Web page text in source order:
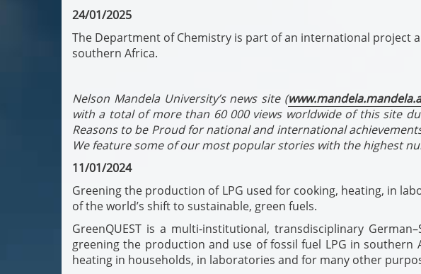
24/01/2025
The Department of Chemistry is part of an international project
southern Africa.
Nelson Mandela University’s news site (
with a total of more than 60 000 views worldwide of this site
Reasons to be Proud for national and international
We feature some of our most popular stories with the highest
11/01/2024
Greening the production of LPG used for cooking, heating, in
of the world’s shift to sustainable, green fuels.
GreenQUEST is a multi-institutional, transdisciplinary
greening the production and use of fossil fuel LPG in southern
heating in households, in laboratories and for many other